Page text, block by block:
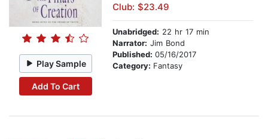
Play Sample
Add To Cart
Club: $23.49
Unabridged: 22 hr 17 min
Narrator: Jim Bond
Published: 05/16/2017
Category: Fantasy